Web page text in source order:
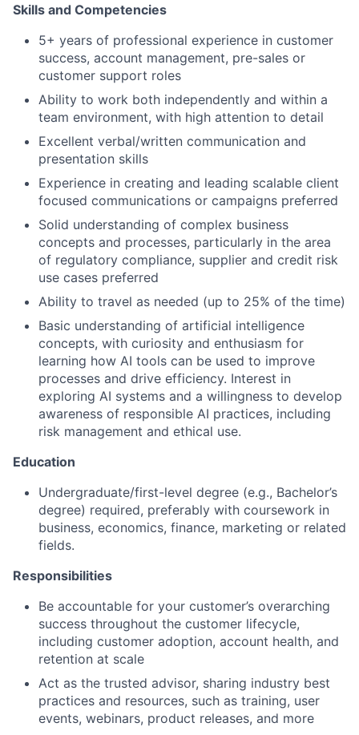
Skills and Competencies
5+ years of professional experience in customer
success, account management, pre-sales or
customer support roles
Ability to work both independently and within a
team environment, with high attention to detail
Excellent verbal/written communication and
presentation skills
Experience in creating and leading scalable client
focused communications or campaigns preferred
Solid understanding of complex business
concepts and processes, particularly in the area
of regulatory compliance, supplier and credit risk
use cases preferred
Ability to travel as needed (up to 25% of the time)
Basic understanding of artificial intelligence
concepts, with curiosity and enthusiasm for
learning how AI tools can be used to improve
processes and drive efficiency. Interest in
exploring AI systems and a willingness to develop
awareness of responsible AI practices, including
risk management and ethical use.
Education
Undergraduate/first-level degree (e.g., Bachelor’s
degree) required, preferably with coursework in
business, economics, finance, marketing or related
fields.
Responsibilities
Be accountable for your customer’s overarching
success throughout the customer lifecycle,
including customer adoption, account health, and
retention at scale
Act as the trusted advisor, sharing industry best
practices and resources, such as training, user
events, webinars, product releases, and more